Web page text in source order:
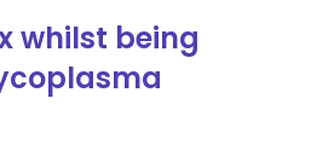
whilst being